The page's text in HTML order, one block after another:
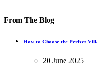
From The Blog
How to Choose the Perfect
20 June 2025